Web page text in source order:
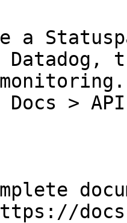
Docs >